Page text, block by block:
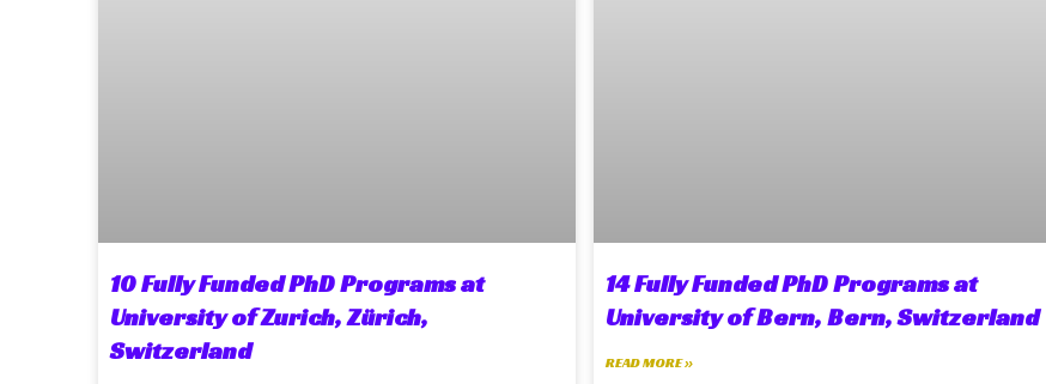
10 Fully Funded PhD Programs at
University of Zurich, Zürich,
Switzerland
14 Fully Funded PhD Programs at
University of Bern, Bern, Switzerland
READ MORE »